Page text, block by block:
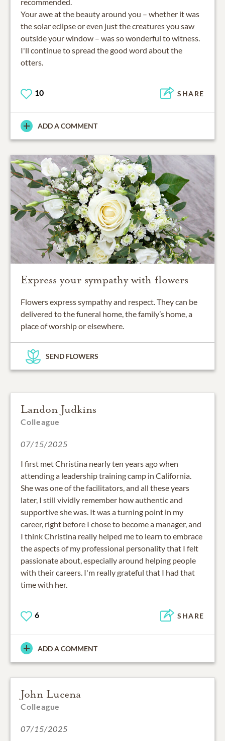
recommended.
Your awe at the beauty around you – whether it was
the solar eclipse or even just the creatures you saw
outside your window – was so wonderful to witness.
I'll continue to spread the good word about the
otters.
10 SHARE
ADD A COMMENT
Express your sympathy with flowers
Flowers express sympathy and respect. They can be
delivered to the funeral home, the family’s home, a
place of worship or elsewhere.
SEND FLOWERS
Landon Judkins
Colleague
07/15/2025
I first met Christina nearly ten years ago when
attending a leadership training camp in California.
She was one of the facilitators, and all these years
later, I still vividly remember how authentic and
supportive she was. It was a turning point in my
career, right before I chose to become a manager, and
I think Christina really helped me to learn to embrace
the aspects of my professional personality that I felt
passionate about, especially around helping people
with their careers. I'm really grateful that I had that
time with her.
6 SHARE
ADD A COMMENT
John Lucena
Colleague
07/15/2025